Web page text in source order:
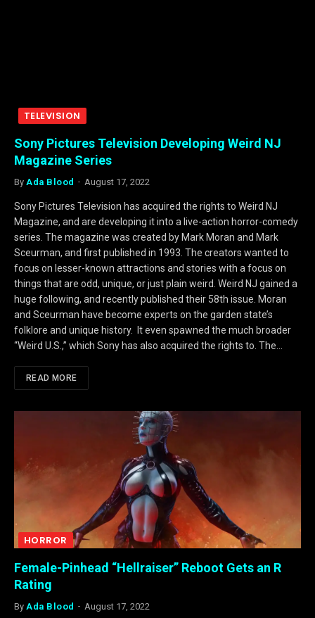
TELEVISION
Sony Pictures Television Developing Weird NJ
Magazine Series
By Ada Blood August 17, 2022
Sony Pictures Television has acquired the rights to Weird NJ
Magazine, and are developing it into a live-action horror-comedy
series. The magazine was created by Mark Moran and Mark
Sceurman, and first published in 1993. The creators wanted to
focus on lesser-known attractions and stories with a focus on
things that are odd, unique, or just plain weird. Weird NJ gained a
huge following, and recently published their 58th issue. Moran
and Sceurman have become experts on the garden state’s
folklore and unique history. It even spawned the much broader
“Weird U.S.,” which Sony has also acquired the rights to. The…
READ MORE
HORROR
Female-Pinhead “Hellraiser” Reboot Gets an R
Rating
By Ada Blood August 17, 2022